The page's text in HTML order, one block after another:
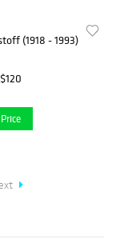
(1918 - 1993)